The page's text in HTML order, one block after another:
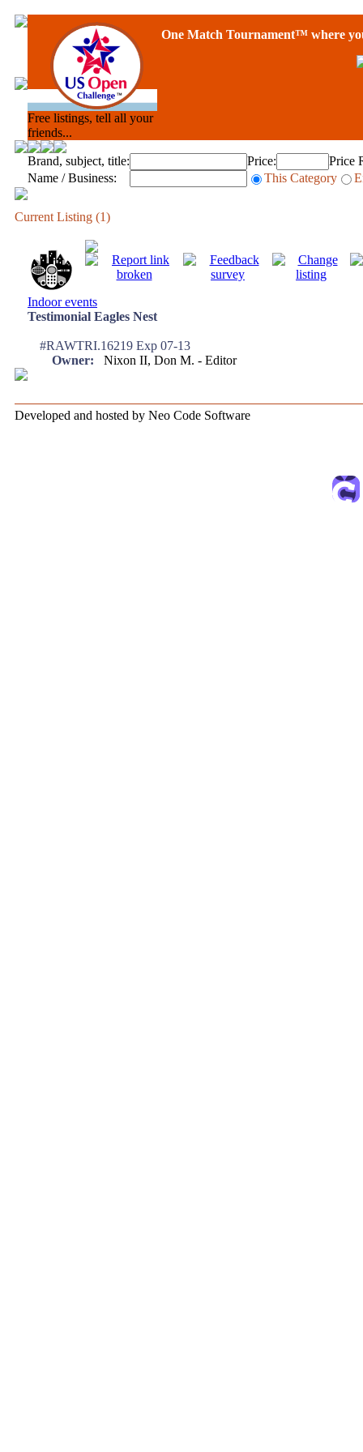
Free listings, tell all your
friends...
One Match Tournament™ where
Brand, subject, title: Price:
Price
Name / Business:
This Category
Current Listing (1)
Indoor events
Testimonial Eagles Nest
#RAWTRI.16219 Exp 07-13
Owner: Nixon II, Don M. - Editor
Developed and hosted by Neo Code Software